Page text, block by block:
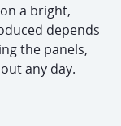
a bright,
depends
the panels,
any day.